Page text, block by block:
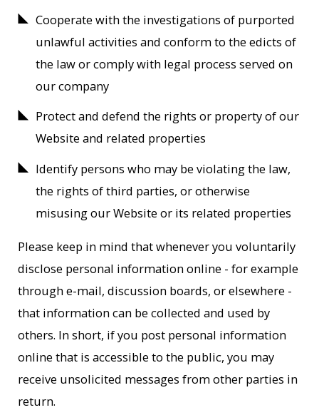
Cooperate with the investigations of purported
unlawful activities and conform to the edicts of
the law or comply with legal process served on
our company
Protect and defend the rights or property of our
Website and related properties
Identify persons who may be violating the law,
the rights of third parties, or otherwise
misusing our Website or its related properties
Please keep in mind that whenever you voluntarily
disclose personal information online - for example
through e-mail, discussion boards, or elsewhere -
that information can be collected and used by
others. In short, if you post personal information
online that is accessible to the public, you may
receive unsolicited messages from other parties in
return.